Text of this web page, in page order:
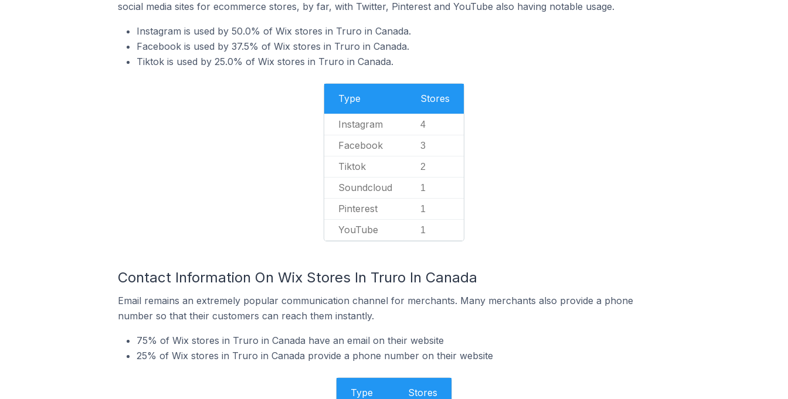
social media sites for ecommerce stores, by far, with Twitter, Pinterest and YouTube also having notable usage.
Instagram is used by 50.0% of Wix stores in Truro in Canada.
Facebook is used by 37.5% of Wix stores in Truro in Canada.
Tiktok is used by 25.0% of Wix stores in Truro in Canada.
Type Stores
Instagram 4
Facebook 3
Tiktok 2
Soundcloud 1
Pinterest 1
YouTube 1
Contact Information On Wix Stores In Truro In Canada
Email remains an extremely popular communication channel for merchants. Many merchants also provide a phone
number so that their customers can reach them instantly.
75% of Wix stores in Truro in Canada have an email on their website
25% of Wix stores in Truro in Canada provide a phone number on their website
Type Stores